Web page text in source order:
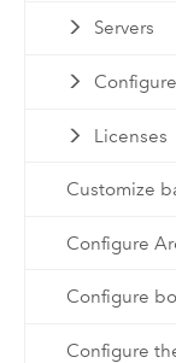
Servers
Licenses
Customize
Configure
Configure
Configure